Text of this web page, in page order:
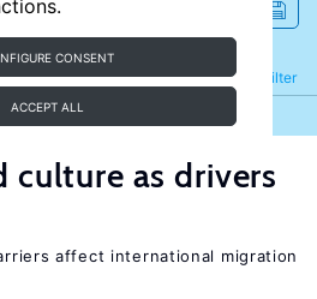
CONSENT
ACCEPT ALL
Filter
Refine
culture as drivers
affect international migration